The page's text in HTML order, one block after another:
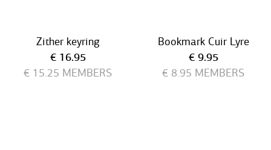
Zither keyring
Current price
€ 16.95
€ 15.25 MEMBERS
Bookmark Cuir Lyre
Current price
€ 9.95
€ 8.95 MEMBERS